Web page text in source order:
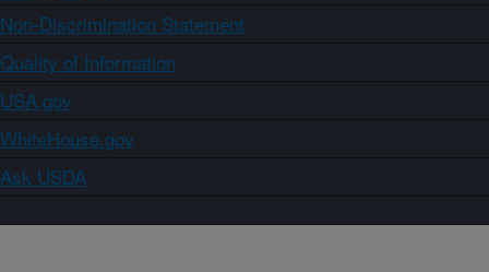
Non-Discrimination Statement
Quality of Information
USA.gov
WhiteHouse.gov
Ask USDA